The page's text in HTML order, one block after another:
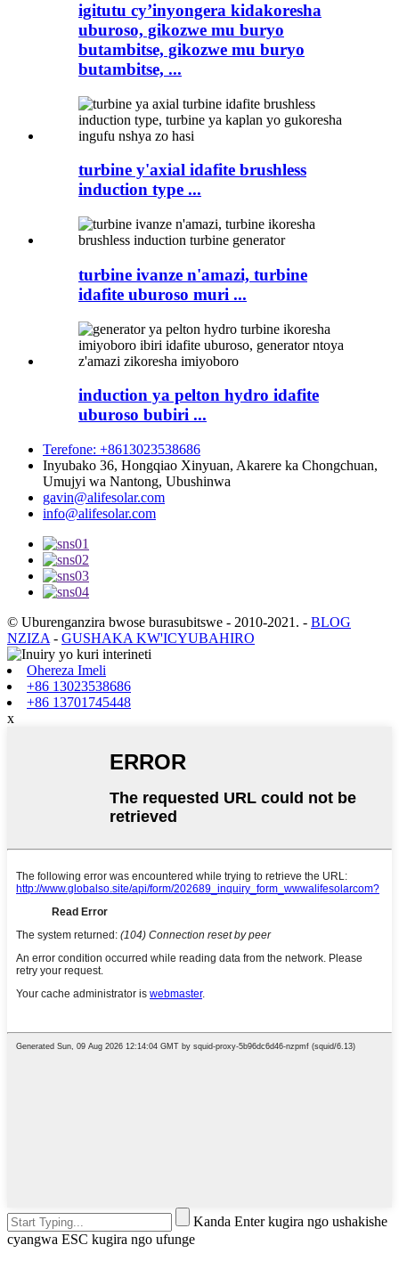
igitutu cy’inyongera kidakoresha
uburoso, gikozwe mu buryo
butambitse, gikozwe mu buryo
butambitse, ...
turbine y'axial idafite brushless
induction type ...
turbine ivanze n'amazi, turbine
idafite uburoso muri ...
induction ya pelton hydro idafite
uburoso bubiri ...
Terefone: +8613023538686
Inyubako 36, Hongqiao Xinyuan, Akarere ka Chongchuan,
Umujyi wa Nantong, Ubushinwa
gavin@alifesolar.com
info@alifesolar.com
© Uburenganzira bwose burasubitswe - 2010-2021. - BLOG
NZIZA - GUSHAKA KW'ICYUBAHIRO
Ohereza Imeli
+86 13023538686
+86 13701745448
x
Kanda Enter kugira ngo ushakishe
cyangwa ESC kugira ngo ufunge